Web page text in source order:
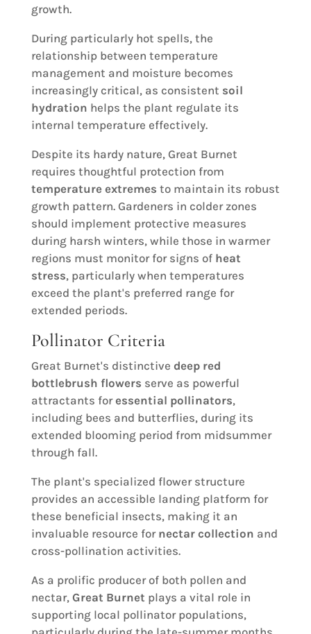
growth.
During particularly hot spells, the
relationship between temperature
management and moisture becomes
increasingly critical, as consistent soil
hydration helps the plant regulate its
internal temperature effectively.
Despite its hardy nature, Great Burnet
requires thoughtful protection from
temperature extremes to maintain its robust
growth pattern. Gardeners in colder zones
should implement protective measures
during harsh winters, while those in warmer
regions must monitor for signs of heat
stress, particularly when temperatures
exceed the plant's preferred range for
extended periods.
Pollinator Criteria
Great Burnet's distinctive deep red
bottlebrush flowers serve as powerful
attractants foressential pollinators,
including bees and butterflies, during its
extended blooming period from midsummer
through fall.
The plant's specialized flower structure
provides an accessible landing platform for
these beneficial insects, making it an
invaluable resource for nectar collection and
cross-pollination activities.
As a prolific producer of both pollen and
nectar, Great Burnet plays a vital role in
supporting local pollinator populations,